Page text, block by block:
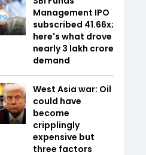
Management IPO
subscribed 41.66x;
here's what drove
nearly ₹3 lakh crore
demand
West Asia war: Oil
could have
become
cripplingly
expensive but
three factors